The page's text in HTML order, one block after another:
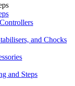
and Chocks
and Steps